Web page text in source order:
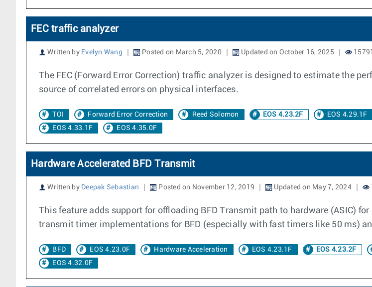
FEC traffic analyzer
Written by Evelyn Wang Posted on March 5, 2020 Updated on October 16, 2025
The FEC (Forward Error Correction) traffic analyzer is designed to estimate the
source of correlated errors on physical interfaces.
TOI Forward Error Correction Reed Solomon EOS 4.23.2F EOS 4.29.1F
EOS 4.33.1F
EOS 4.35.0F
Hardware Accelerated BFD Transmit
Written by Deepak Sebastian Posted on November 12, 2019 Updated on May 7, 2024
This feature adds support for offloading BFD Transmit path to hardware (ASIC)
transmit timer implementations for BFD (especially with fast timers like 50 ms)
BFD EOS 4.23.0F Hardware Acceleration EOS 4.23.1F EOS 4.23.2F
EOS 4.32.0F